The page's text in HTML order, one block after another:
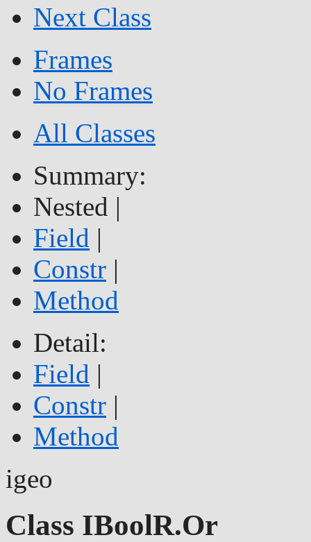
Next Class
Frames
No Frames
All Classes
Summary:
Nested |
Field |
Constr |
Method
Detail:
Field |
Constr |
Method
igeo
Class IBoolR.Or